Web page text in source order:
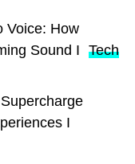
Voice: How
Sound I
Tech
I